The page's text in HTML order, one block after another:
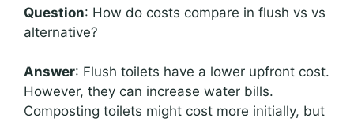
Question: How do costs compare in flush vs vs
alternative?
Answer: Flush toilets have a lower upfront cost.
However, they can increase water bills.
Composting toilets might cost more initially, but